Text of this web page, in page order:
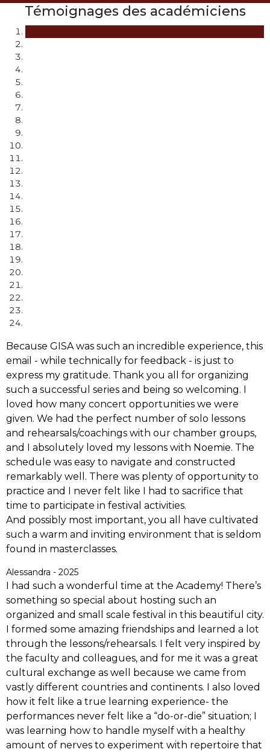
Témoignages des académiciens
Because GISA was such an incredible experience, this
email - while technically for feedback - is just to
express my gratitude. Thank you all for organizing
such a successful series and being so welcoming. I
loved how many concert opportunities we were
given. We had the perfect number of solo lessons
and rehearsals/coachings with our chamber groups,
and I absolutely loved my lessons with Noemie. The
schedule was easy to navigate and constructed
remarkably well. There was plenty of opportunity to
practice and I never felt like I had to sacrifice that
time to participate in festival activities.
And possibly most important, you all have cultivated
such a warm and inviting environment that is seldom
found in masterclasses.
Alessandra - 2025
I had such a wonderful time at the Academy! There’s
something so special about hosting such an
organized and small scale festival in this beautiful city.
I formed some amazing friendships and learned a lot
through the lessons/rehearsals. I felt very inspired by
the faculty and colleagues, and for me it was a great
cultural exchange as well because we came from
vastly different countries and continents. I also loved
how it felt like a true learning experience- the
performances never felt like a “do-or-die” situation; I
was learning how to handle myself with a healthy
amount of nerves to experiment with repertoire that